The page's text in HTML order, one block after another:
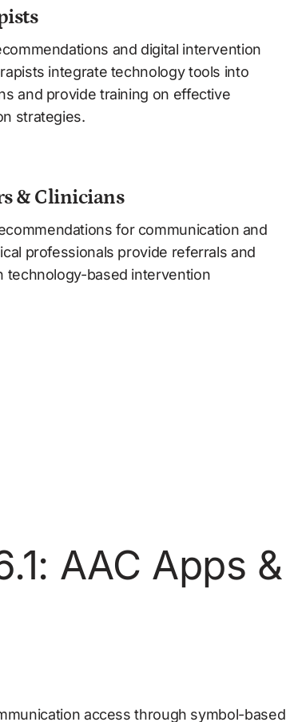
and digital intervention
integrate technology tools into
and provide training on effective
strategies.
& Clinicians
for communication and
professionals provide referrals and
technology-based intervention
AAC Apps &
access through symbol-based